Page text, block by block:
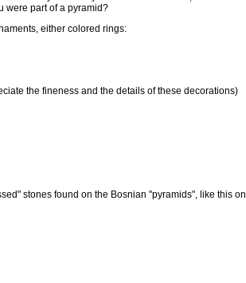
were part of a pyramid?
either colored rings:
the fineness and the details of these decorations)
stones found on the Bosnian "pyramids", like this